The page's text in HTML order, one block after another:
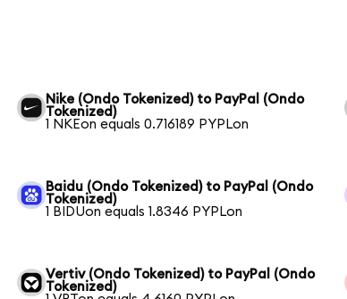
Nike (Ondo Tokenized) to PayPal (Ondo
Tokenized)
1 NKEon equals 0.716189 PYPLon
Baidu (Ondo Tokenized) to PayPal (Ondo
Tokenized)
1 BIDUon equals 1.8346 PYPLon
Vertiv (Ondo Tokenized) to PayPal (Ondo
Tokenized)